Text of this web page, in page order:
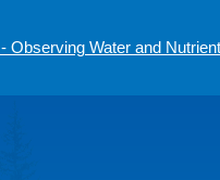
Observing Water and